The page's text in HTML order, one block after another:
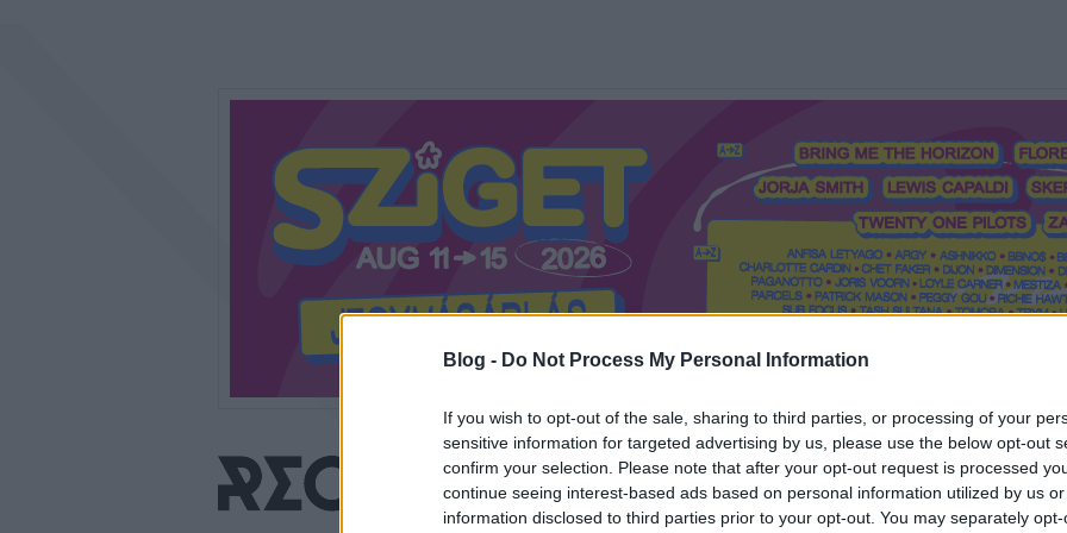
Blog - Do Not Process My Personal Information
If you wish to opt-out of the sale, sharing to third parties, or processing of your
sensitive information for targeted advertising by us, please use the below opt-out
confirm your selection. Please note that after your opt-out request is processed
continue seeing interest-based ads based on personal information utilized by us
information disclosed to third parties prior to your opt-out. You may separately
Mi a Recorder? Hol a Recorder? Előfizetés Régi Recorderek